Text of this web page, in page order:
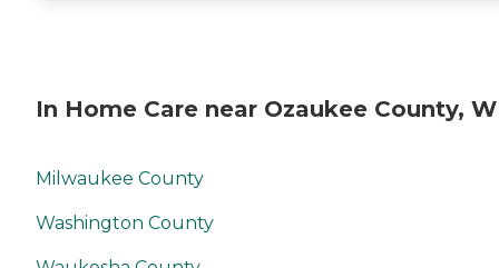
In Home Care near Ozaukee County,
Milwaukee County
Washington County